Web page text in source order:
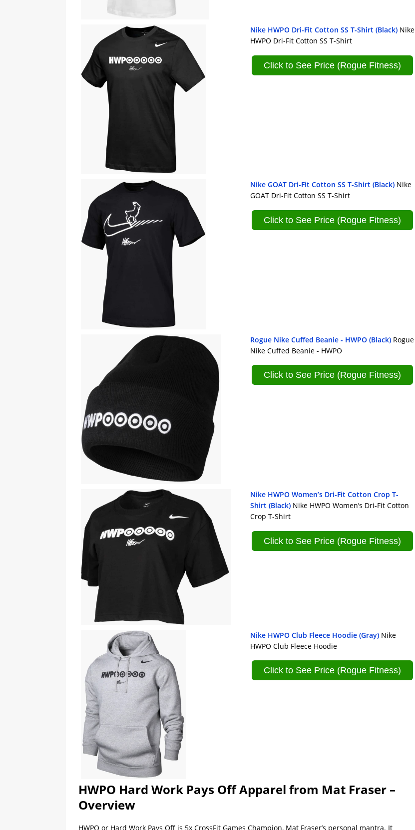
Nike HWPO Dri-Fit Cotton SS T-Shirt (Black) Nike
HWPO Dri-Fit Cotton SS T-Shirt
Click to See Price (Rogue Fitness)
Nike GOAT Dri-Fit Cotton SS T-Shirt (Black) Nike
GOAT Dri-Fit Cotton SS T-Shirt
Click to See Price (Rogue Fitness)
Rogue Nike Cuffed Beanie - HWPO (Black) Rogue
Nike Cuffed Beanie - HWPO
Click to See Price (Rogue Fitness)
Nike HWPO Women’s Dri-Fit Cotton Crop T-
Shirt (Black) Nike HWPO Women’s Dri-Fit Cotton
Crop T-Shirt
Click to See Price (Rogue Fitness)
Nike HWPO Club Fleece Hoodie (Gray) Nike
HWPO Club Fleece Hoodie
Click to See Price (Rogue Fitness)
HWPO Hard Work Pays Off Apparel from Mat Fraser –
Overview
HWPO or Hard Work Pays Off is 5x CrossFit Games Champion, Mat Fraser’s personal mantra. It